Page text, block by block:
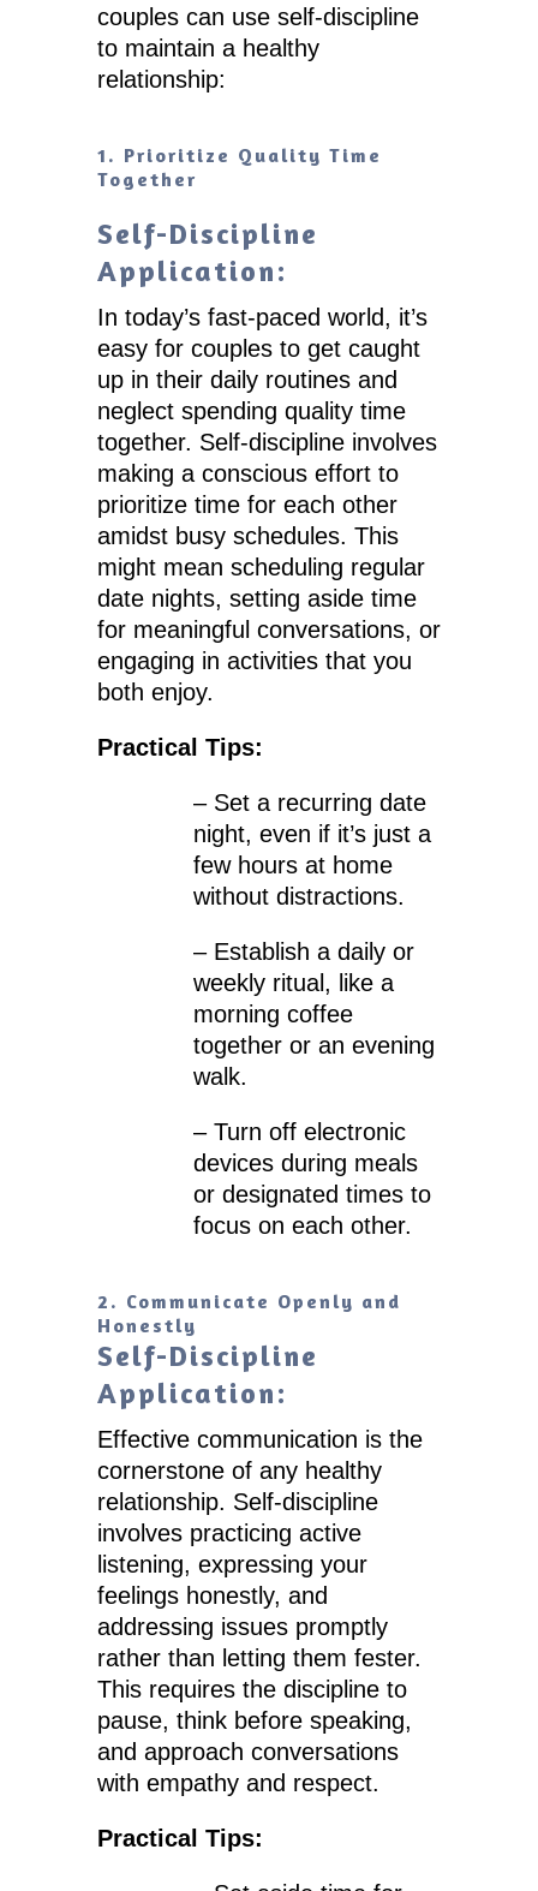
couples can use self-discipline
to maintain a healthy
relationship:
1. Prioritize Quality Time
Together
Self-Discipline
Application:
In today’s fast-paced world, it’s
easy for couples to get caught
up in their daily routines and
neglect spending quality time
together. Self-discipline involves
making a conscious effort to
prioritize time for each other
amidst busy schedules. This
might mean scheduling regular
date nights, setting aside time
for meaningful conversations, or
engaging in activities that you
both enjoy.
Practical Tips:
– Set a recurring date
night, even if it’s just a
few hours at home
without distractions.
– Establish a daily or
weekly ritual, like a
morning coffee
together or an evening
walk.
– Turn off electronic
devices during meals
or designated times to
focus on each other.
2. Communicate Openly and
Honestly
Self-Discipline
Application:
Effective communication is the
cornerstone of any healthy
relationship. Self-discipline
involves practicing active
listening, expressing your
feelings honestly, and
addressing issues promptly
rather than letting them fester.
This requires the discipline to
pause, think before speaking,
and approach conversations
with empathy and respect.
Practical Tips: